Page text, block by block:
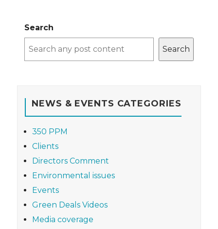
Search
Search
NEWS & EVENTS CATEGORIES
350 PPM
Clients
Directors Comment
Environmental issues
Events
Green Deals Videos
Media coverage